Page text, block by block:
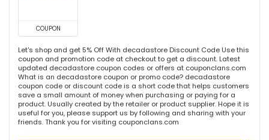
COUPON
Let's shop and get 5% Off With decadastore Discount Code Use this
coupon and promotion code at checkout to get a discount. Latest
updated decadastore coupon codes or offers at couponclans.com
What is an decadastore coupon or promo code? decadastore
coupon code or discount code is a short code that helps customers
save a small amount of money when purchasing or paying for a
product. Usually created by the retailer or product supplier. Hope it is
useful for you, please support us by following and sharing with your
friends. Thank you for visiting couponclans.com